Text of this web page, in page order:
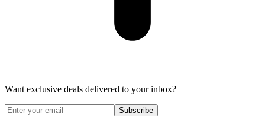
Want exclusive deals delivered to your inbox?
Subscribe